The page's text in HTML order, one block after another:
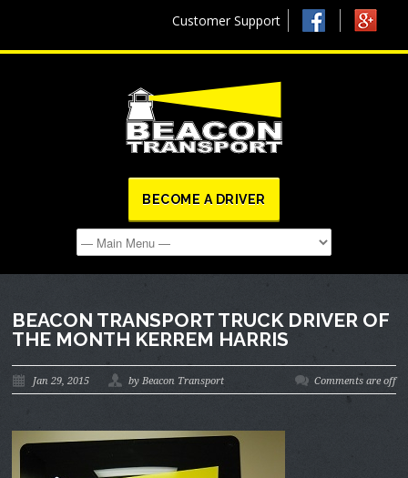
Customer Support
BECOME A DRIVER
BEACON TRANSPORT TRUCK DRIVER OF
THE MONTH KERREM HARRIS
Jan 29, 2015 by Beacon Transport Comments are off